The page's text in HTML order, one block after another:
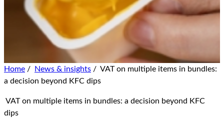
Home / News & insights / VAT on multiple items in bundles:
a decision beyond KFC dips
VAT on multiple items in bundles: a decision beyond KFC
dips